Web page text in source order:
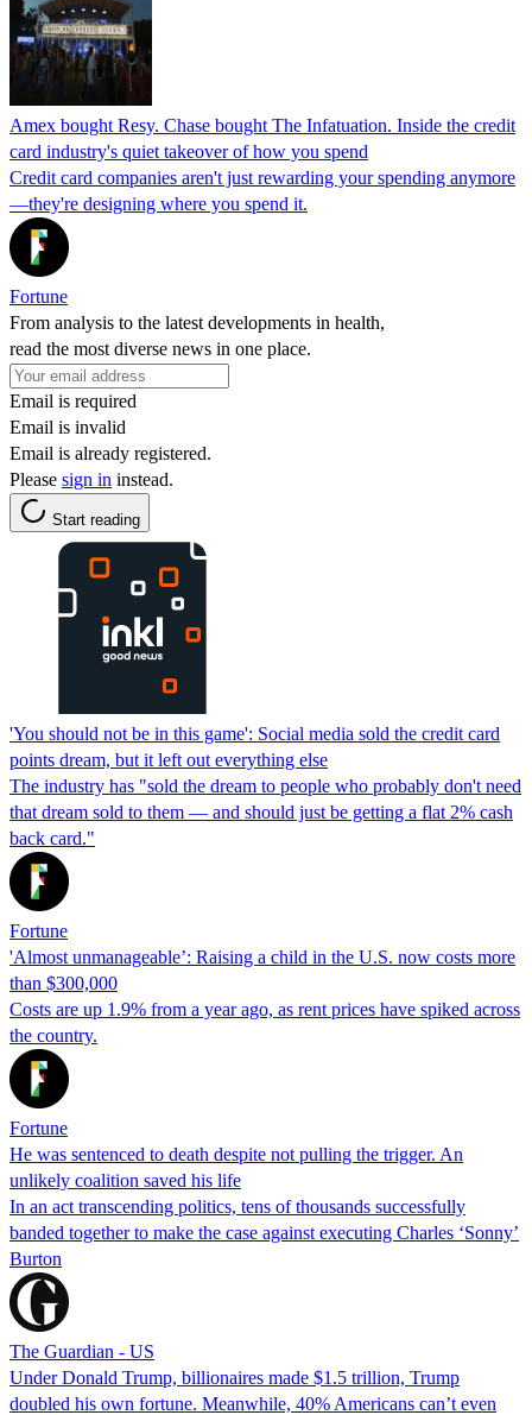
Amex bought Resy. Chase bought The Infatuation. Inside the credit
card industry's quiet takeover of how you spend
Credit card companies aren't just rewarding your spending anymore
—they're designing where you spend it.
Fortune
From analysis to the latest developments in health,
read the most diverse news in one place.
Email is required
Email is invalid
Email is already registered.
Please sign in instead.
Start reading
'You should not be in this game': Social media sold the credit card
points dream, but it left out everything else
The industry has "sold the dream to people who probably don't need
that dream sold to them — and should just be getting a flat 2% cash
back card."
Fortune
'Almost unmanageable’: Raising a child in the U.S. now costs more
than $300,000
Costs are up 1.9% from a year ago, as rent prices have spiked across
the country.
Fortune
He was sentenced to death despite not pulling the trigger. An
unlikely coalition saved his life
In an act transcending politics, tens of thousands successfully
banded together to make the case against executing Charles ‘Sonny’
Burton
The Guardian - US
Under Donald Trump, billionaires made $1.5 trillion, Trump
doubled his own fortune. Meanwhile, 40% Americans can’t even